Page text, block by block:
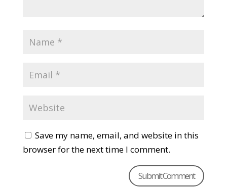
Save my name, email, and website in this
browser for the next time I comment.